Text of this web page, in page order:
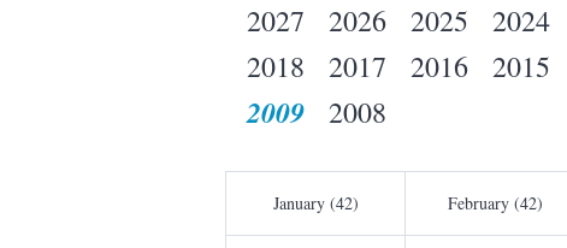
2027 2026 2025 2024
2018
2017 2016 2015
2009 2008
January (42) February (42)